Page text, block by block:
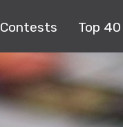
Contests Top 40